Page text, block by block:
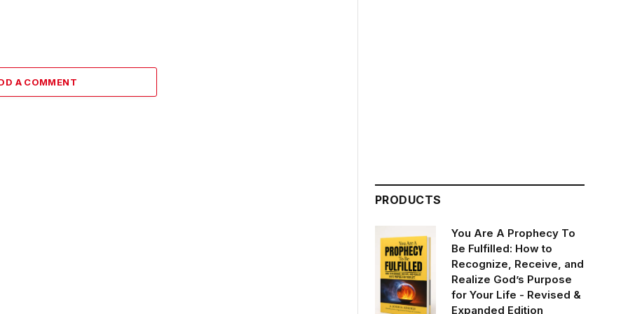
A COMMENT
PRODUCTS
You Are A Prophecy To
Be Fulfilled: How to
Recognize, Receive, and
Realize God’s Purpose
for Your Life - Revised &
Expanded Edition